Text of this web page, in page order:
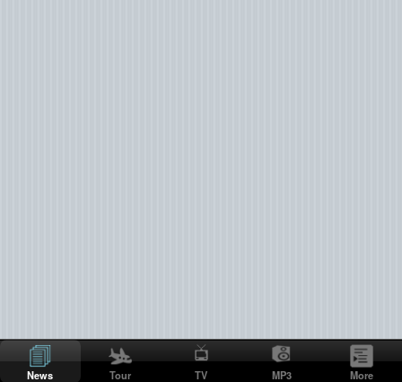
News Tour TV MP3 More